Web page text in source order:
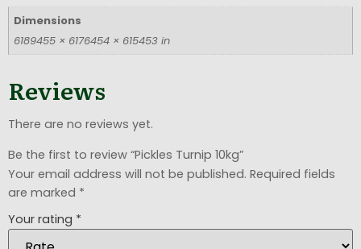
Dimensions
6189455 × 6176454 × 615453 in
Reviews
There are no reviews yet.
Be the first to review “Pickles Turnip 10kg”
Your email address will not be published. Required fields
are marked *
Your rating *